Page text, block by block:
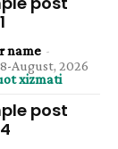
name -
8-August, 2026
xizmati
post